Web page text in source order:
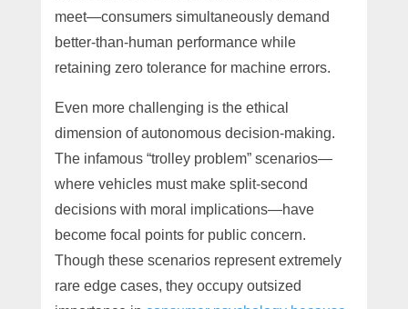
meet—consumers simultaneously demand
better-than-human performance while
retaining zero tolerance for machine errors.
Even more challenging is the ethical
dimension of autonomous decision-making.
The infamous “trolley problem” scenarios—
where vehicles must make split-second
decisions with moral implications—have
become focal points for public concern.
Though these scenarios represent extremely
rare edge cases, they occupy outsized